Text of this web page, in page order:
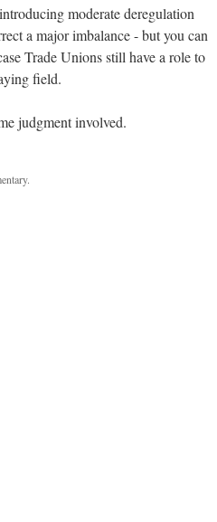
moderate deregulation
a major imbalance - but you can
Trade Unions still have a role to
field.
judgment involved.